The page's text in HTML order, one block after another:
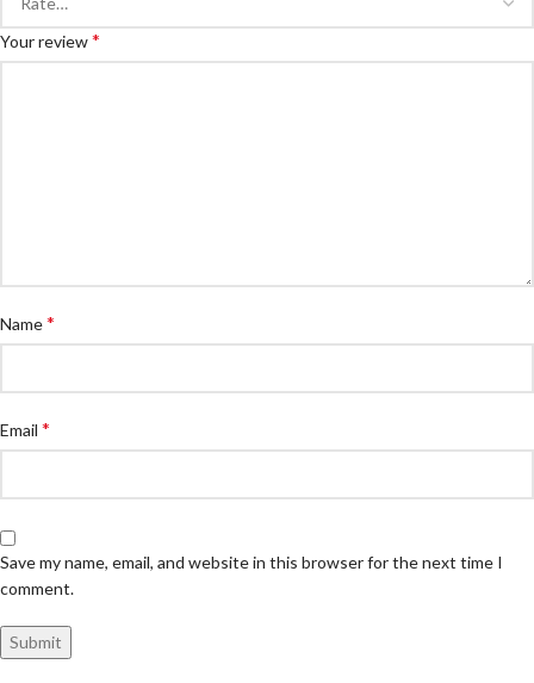
Your review*
Name*
Email *
Save my name, email, and website in this browser for the next time I
comment.